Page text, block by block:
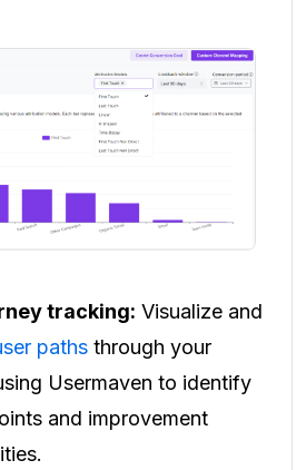
tracking: Visualize and
paths through your
Usermaven to identify
and improvement